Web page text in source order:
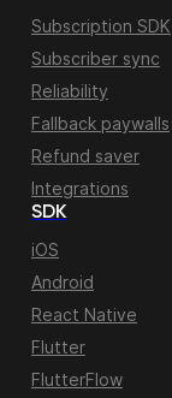
Subscription SDK
Subscriber sync
Reliability
Fallback paywalls
Refund saver
Integrations
SDK
iOS
Android
React Native
Flutter
FlutterFlow